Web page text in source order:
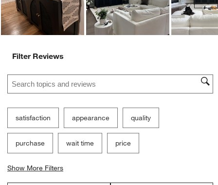
Filter Reviews
Search topics and reviews search region
satisfaction appearance quality
purchase wait time price
Show More Filters